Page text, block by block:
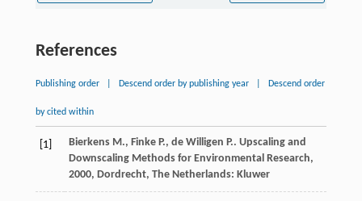
References
Publishing order Descend order by publishing year Descend order
by cited within
[1] Bierkens M., Finke P., de Willigen P.. Upscaling and
Downscaling Methods for Environmental Research,
2000, Dordrecht, The Netherlands: Kluwer